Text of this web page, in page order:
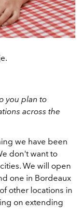
you plan to
across the
we have been
don't want to
We will open
one in Bordeaux
other locations in
on extending